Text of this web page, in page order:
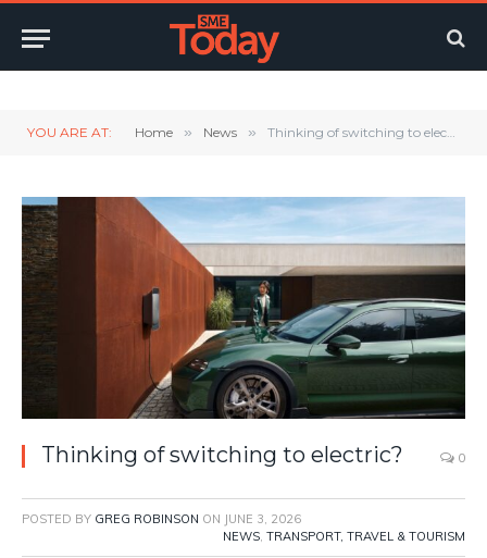
YOU ARE AT: Home » News » Thinking of switching to electric?
Thinking of switching to electric? 0
POSTED BY GREG ROBINSON ON JUNE 3, 2026
NEWS, TRANSPORT, TRAVEL & TOURISM